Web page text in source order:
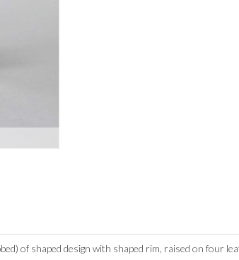
of shaped design with shaped rim, raised on four